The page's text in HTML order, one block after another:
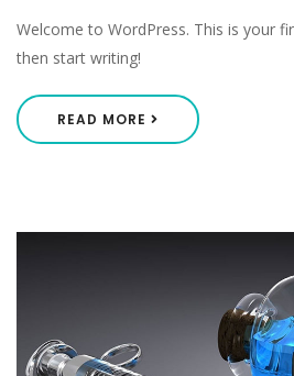
Welcome to WordPress. This is your
then start writing!
READ MORE